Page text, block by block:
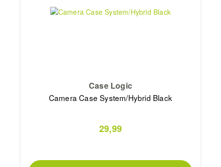
Case Logic
Camera Case System/Hybrid Black
29,99